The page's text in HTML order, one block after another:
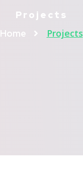
Projects
Home
Projects